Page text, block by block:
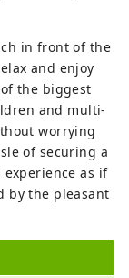
in front of the
and enjoy
the biggest
and multi-
worrying
of securing a
as if
by the pleasant